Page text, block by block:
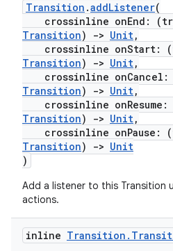
Transition .addListener(
crossinline onEnd:
Transition) -> Unit,
crossinline onStart:
Transition) -> Unit,
crossinline onCancel:
Transition) -> Unit,
crossinline
Transition) -> Unit,
crossinline onPause:
Transition) -> Unit
)
Add a listener to this Transition
actions.
inline Transition .